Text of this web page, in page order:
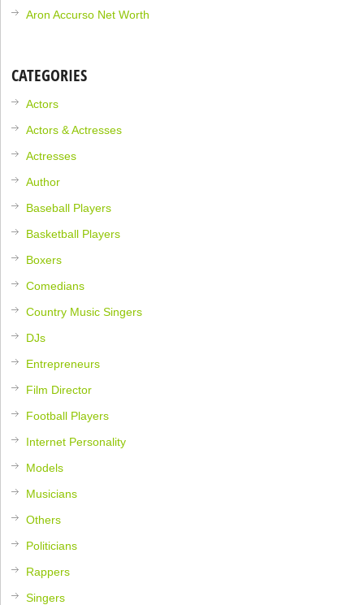
Aron Accurso Net Worth
CATEGORIES
Actors
Actors & Actresses
Actresses
Author
Baseball Players
Basketball Players
Boxers
Comedians
Country Music Singers
DJs
Entrepreneurs
Film Director
Football Players
Internet Personality
Models
Musicians
Others
Politicians
Rappers
Singers